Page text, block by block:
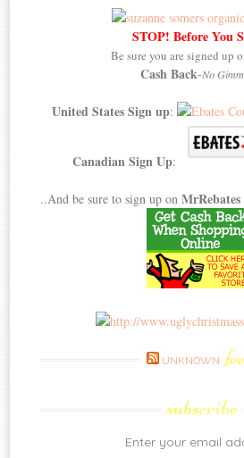
STOP! Before You
Be sure you are signed up
Cash Back-No
United States Sign up:
Canadian Sign Up:
..And be sure to sign up onMrRebates
UNKNOWN
subscribe
Enter your email